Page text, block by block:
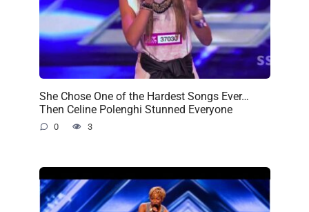
She Chose One of the Hardest Songs Ever…
Then Celine Polenghi Stunned Everyone
0 3